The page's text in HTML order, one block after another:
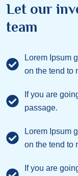
Let our
team
Lorem Ipsum
on the tend to
If you are
passage.
Lorem Ipsum
on the tend to
If you are